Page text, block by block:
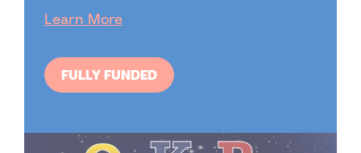
Learn More
FULLY FUNDED